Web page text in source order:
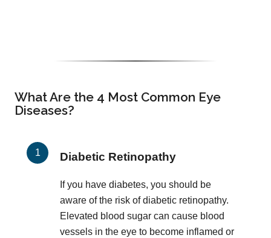
What Are the 4 Most Common Eye
Diseases?
Diabetic Retinopathy
If you have diabetes, you should be
aware of the risk of diabetic retinopathy.
Elevated blood sugar can cause blood
vessels in the eye to become inflamed or